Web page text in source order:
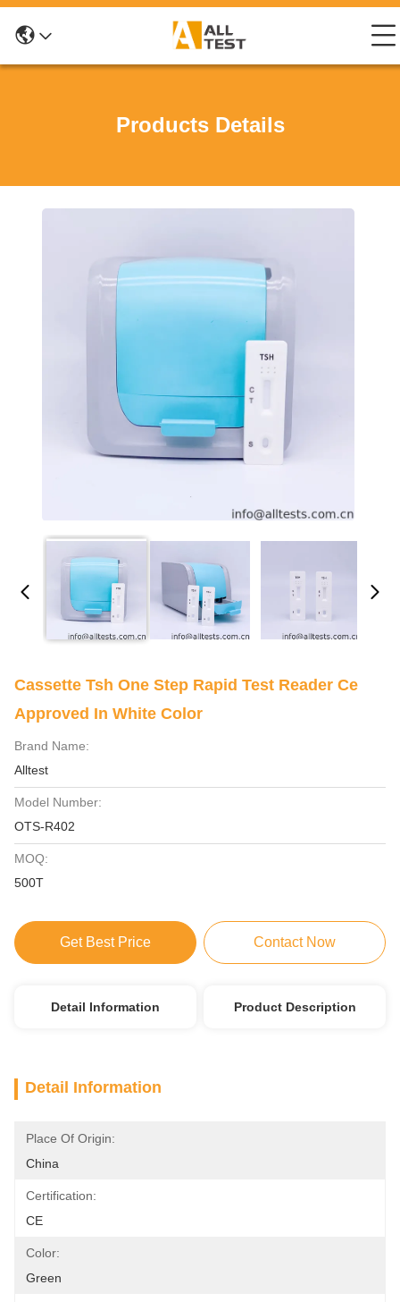
Products Details
Cassette Tsh One Step Rapid Test Reader Ce
Approved In White Color
Brand Name:
Alltest
Model Number:
OTS-R402
MOQ:
500T
Get Best Price Contact Now
Detail Information Product Description
Detail Information
Place Of Origin:
China
Certification:
CE
Color:
Green